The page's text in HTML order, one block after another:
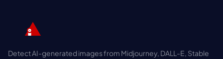
Detect AI-generated images from Midjourney, DALL-E, Stable